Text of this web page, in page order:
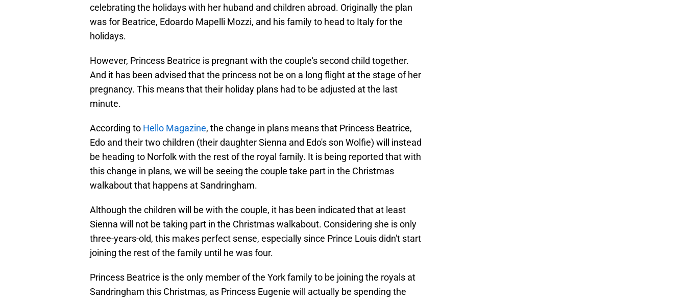
celebrating the holidays with her huband and children abroad. Originally the plan
was for Beatrice, Edoardo Mapelli Mozzi, and his family to head to Italy for the
holidays.
However, Princess Beatrice is pregnant with the couple's second child together.
And it has been advised that the princess not be on a long flight at the stage of her
pregnancy. This means that their holiday plans had to be adjusted at the last
minute.
According to Hello Magazine, the change in plans means that Princess Beatrice,
Edo and their two children (their daughter Sienna and Edo's son Wolfie) will instead
be heading to Norfolk with the rest of the royal family. It is being reported that with
this change in plans, we will be seeing the couple take part in the Christmas
walkabout that happens at Sandringham.
Although the children will be with the couple, it has been indicated that at least
Sienna will not be taking part in the Christmas walkabout. Considering she is only
three-years-old, this makes perfect sense, especially since Prince Louis didn't start
joining the rest of the family until he was four.
Princess Beatrice is the only member of the York family to be joining the royals at
Sandringham this Christmas, as Princess Eugenie will actually be spending the